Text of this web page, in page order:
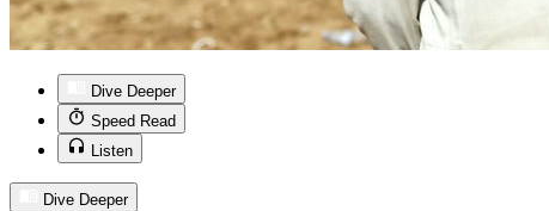
Dive Deeper
Speed Read
Listen
Dive Deeper